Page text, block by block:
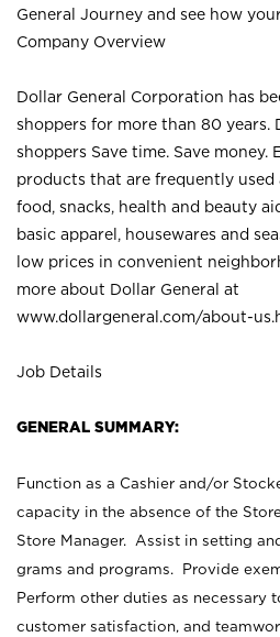
General Journey and see how
Company Overview
Dollar General Corporation has
shoppers for more than 80 years.
shoppers Save time. Save money.
products that are frequently used
food, snacks, health and beauty
basic apparel, housewares and
low prices in convenient
more about Dollar General at
www.dollargeneral.com/about-
Job Details
GENERAL SUMMARY:
Function as a Cashier and/or
capacity in the absence of the
Store Manager. Assist in setting
grams and programs. Provide
Perform other duties as necessary
customer satisfaction, and